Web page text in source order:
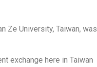
Ze University, Taiwan, was
exchange here in Taiwan